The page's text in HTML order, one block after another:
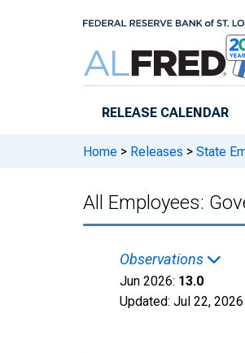
RELEASE CALENDAR
Home > Releases > State
All Employees:
Observations
Jun 2026: 13.0
Updated: Jul 22, 2026